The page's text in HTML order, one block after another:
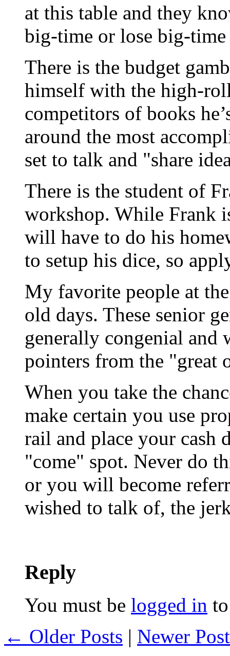
at this table and they
big-time or lose big-
There is the budget
himself with the high-
competitors of books
around the most
set to talk and "share
There is the student of
workshop. While Frank
will have to do his
to setup his dice, so
My favorite people at
old days. These senior
generally congenial
pointers from the "great
When you take the
make certain you use
rail and place your
"come" spot. Never do
or you will become
wished to talk of, the
Reply
You must be logged in
← Older Posts | Newer